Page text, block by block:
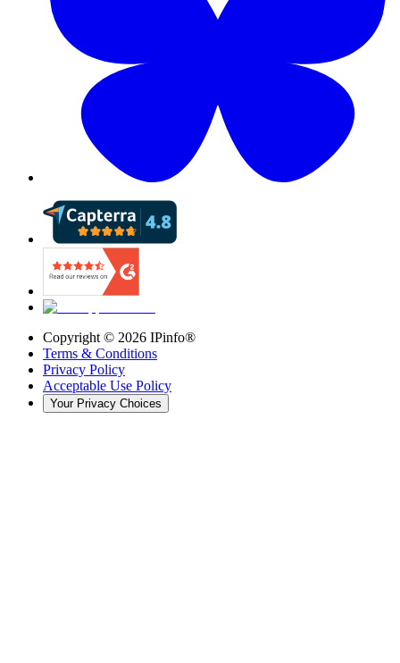
Copyright © 2026 IPinfo®
Terms & Conditions
Privacy Policy
Acceptable Use Policy
Your Privacy Choices